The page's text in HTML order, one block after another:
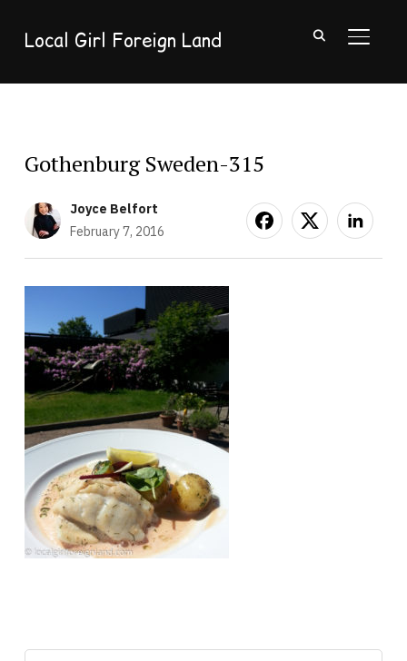
Local Girl Foreign Land
Gothenburg Sweden-315
Joyce Belfort
February 7, 2016